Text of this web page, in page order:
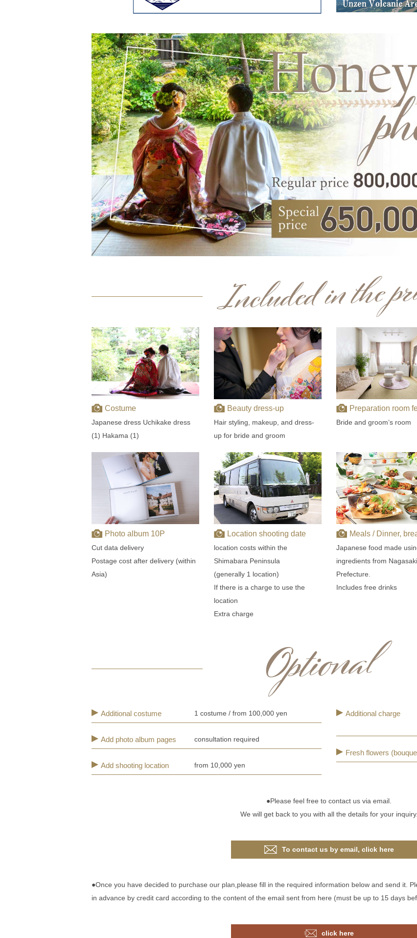
Costume
Japanese dress Uchikake dress
(1) Hakama (1)
Beauty dress-up
Hair styling, makeup, and dress-
up for bride and groom
Preparation room
Bride and groom’s room
Photo album 10P
Cut data delivery
Postage cost after delivery (within
Asia)
Location shooting date
location costs within the
Shimabara Peninsula
(generally 1 location)
If there is a charge to use the
location
Extra charge
Meals / Dinner,
Japanese food made
ingredients from Nagasaki
Prefecture.
Includes free drinks
Additional costume 1 costume / from 100,000 yen
Add photo album pages consultation required
Add shooting location from 10,000 yen
Additional charge
Fresh flowers
●Please feel free to contact us via email.
We will get back to you with all the details for your inquiry.
To contact us by email, click here
●Once you have decided to purchase our plan,please fill in the required information below and send it.
in advance by credit card according to the content of the email sent from here (must be up to 15 days
click here